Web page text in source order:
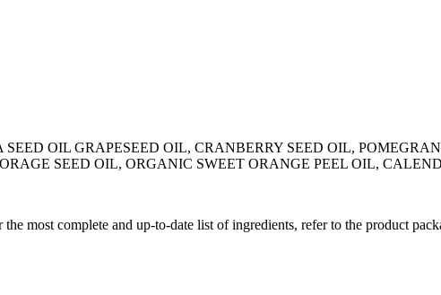
OIL GRAPESEED OIL, CRANBERRY SEED OIL,
SEED OIL, ORGANIC SWEET ORANGE PEEL OIL,
most complete and up-to-date list of ingredients, refer to the product